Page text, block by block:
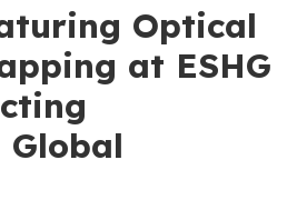
Optical
at ESHG
Global